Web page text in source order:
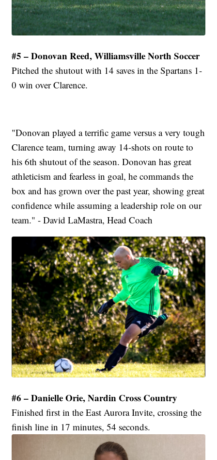
#5 – Donovan Reed, Williamsville North Soccer
Pitched the shutout with 14 saves in the Spartans 1-
0 win over Clarence.
"Donovan played a terrific game versus a very tough
Clarence team, turning away 14-shots on route to
his 6th shutout of the season. Donovan has great
athleticism and fearless in goal, he commands the
box and has grown over the past year, showing great
confidence while assuming a leadership role on our
team." - David LaMastra, Head Coach
#6 – Danielle Orie, Nardin Cross Country
Finished first in the East Aurora Invite, crossing the
finish line in 17 minutes, 54 seconds.